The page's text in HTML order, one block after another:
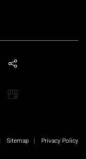
Sitemap | Privacy Policy